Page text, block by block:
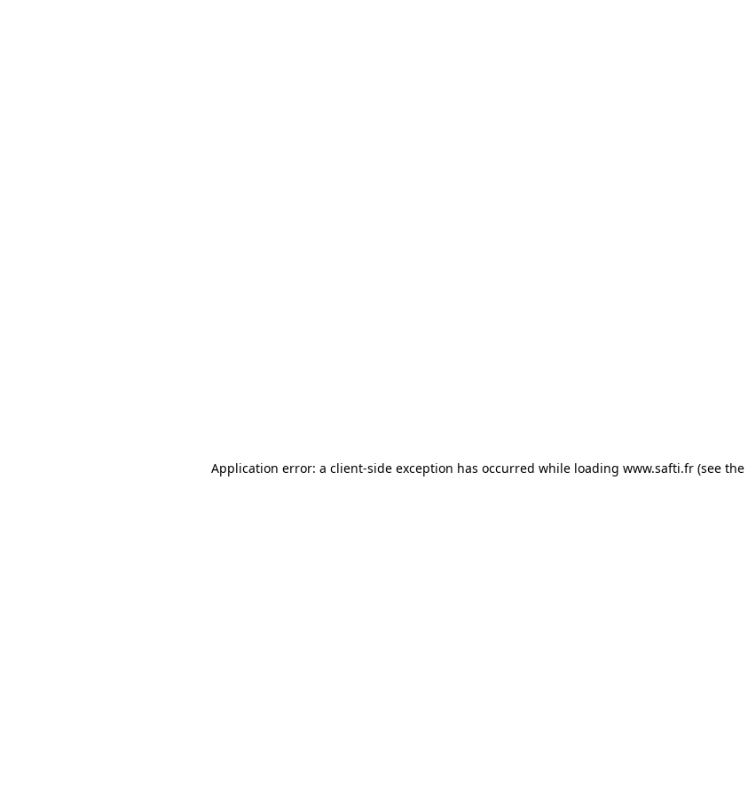
Application error: a client-side exception has occurred while loading www.safti.fr (see the